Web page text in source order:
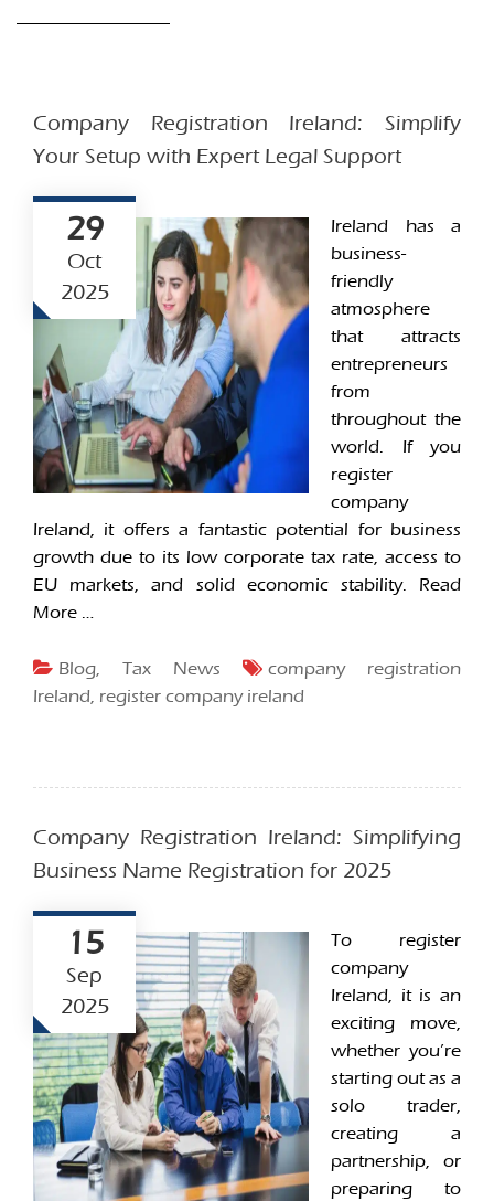
Company Registration Ireland: Simplify
Your Setup with Expert Legal Support
29
Oct
2025
Ireland has a
business-
friendly
atmosphere
that attracts
entrepreneurs
from
throughout the
world. If you
register
company
Ireland, it offers a fantastic potential for business
growth due to its low corporate tax rate, access to
EU markets, and solid economic stability. Read
More …
Blog, Tax News
company registration
Ireland, register company ireland
Company Registration Ireland: Simplifying
Business Name Registration for 2025
15
Sep
2025
To register
company
Ireland, it is an
exciting move,
whether you’re
starting out as a
solo trader,
creating a
partnership, or
preparing to